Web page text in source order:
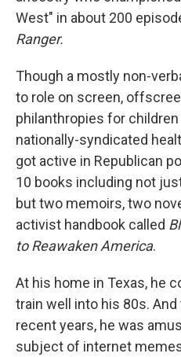
West" in about 200
Ranger.
Though a mostly non-
to role on screen,
philanthropies for
nationally-syndicated
got active in Republican
10 books including not
but two memoirs, two
activist handbook called
to Reawaken America.
At his home in Texas, he
train well into his 80s.
recent years, he was
subject of internet